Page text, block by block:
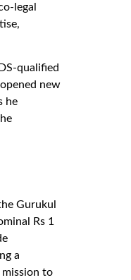
legal
qualified
new
he
Gurukul
Rs 1
a
to